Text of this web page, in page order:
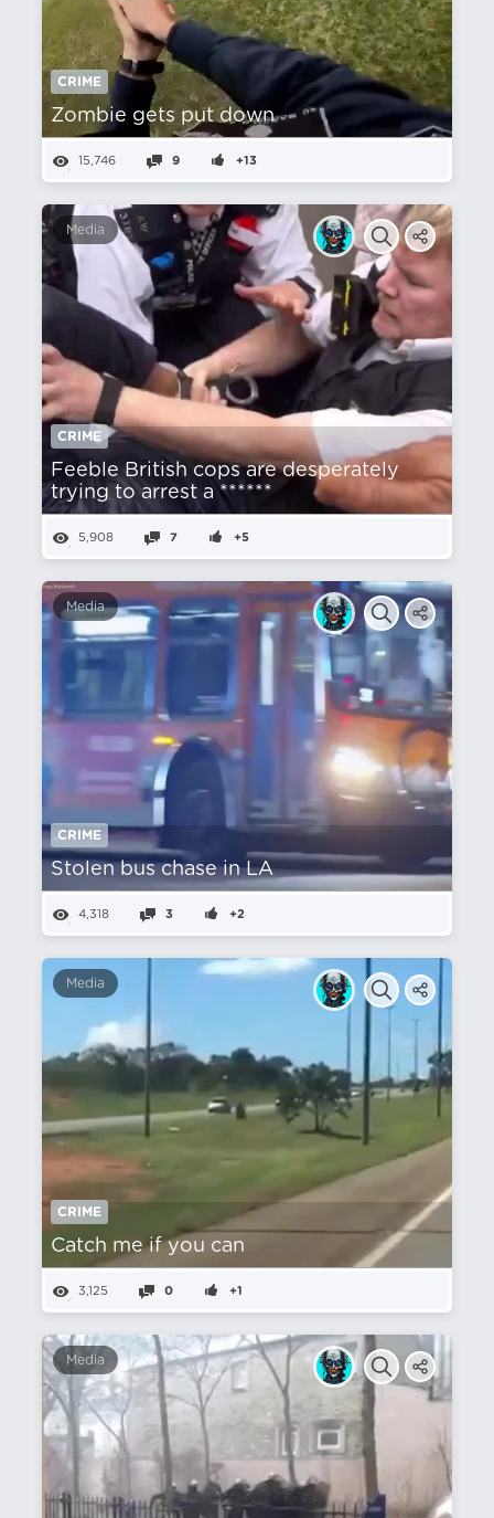
CRIME
Zombie gets put down
15,746 9 +13
Media
CRIME
Feeble British cops are desperately
trying to arrest a ******
5,908 7 +5
Media
CRIME
Stolen bus chase in LA
4,318 3 +2
Media
CRIME
Catch me if you can
3,125 0 +1
Media